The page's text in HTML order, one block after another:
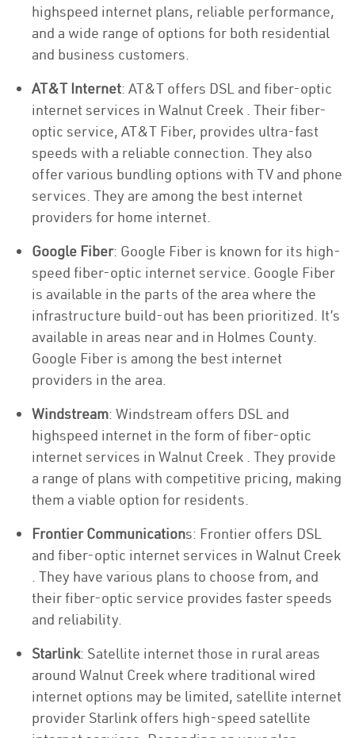
highspeed internet plans, reliable performance,
and a wide range of options for both residential
and business customers.
AT&T Internet: AT&T offers DSL and fiber-optic
internet services in Walnut Creek . Their fiber-
optic service, AT&T Fiber, provides ultra-fast
speeds with a reliable connection. They also
offer various bundling options with TV and phone
services. They are among the best internet
providers for home internet.
Google Fiber: Google Fiber is known for its high-
speed fiber-optic internet service. Google Fiber
is available in the parts of the area where the
infrastructure build-out has been prioritized. It’s
available in areas near and in Holmes County.
Google Fiber is among the best internet
providers in the area.
Windstream: Windstream offers DSL and
highspeed internet in the form of fiber-optic
internet services in Walnut Creek . They provide
a range of plans with competitive pricing, making
them a viable option for residents.
Frontier Communications: Frontier offers DSL
and fiber-optic internet services in Walnut Creek
. They have various plans to choose from, and
their fiber-optic service provides faster speeds
and reliability.
Starlink: Satellite internet those in rural areas
around Walnut Creek where traditional wired
internet options may be limited, satellite internet
provider Starlink offers high-speed satellite